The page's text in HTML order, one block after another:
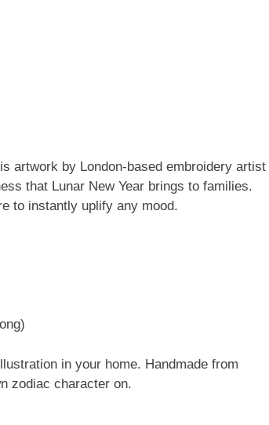
artwork by London-based embroidery artist
that Lunar New Year brings to families.
to instantly uplify any mood.
in your home. Handmade from
zodiac character on.